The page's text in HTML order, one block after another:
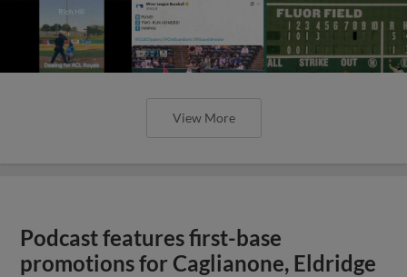
View More
Podcast features first-base
promotions for Caglianone, Eldridge